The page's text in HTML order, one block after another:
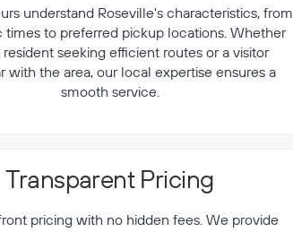
understand Roseville's characteristics, from
times to preferred pickup locations. Whether
seeking efficient routes or a visitor
with the area, our local expertise ensures a
smooth service.
Transparent Pricing
pricing with no hidden fees. We provide